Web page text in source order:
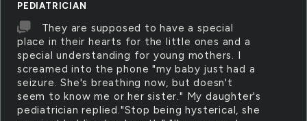
PEDIATRICIAN
They are supposed to have a special
place in their hearts for the little ones and a
special understanding for young mothers. I
screamed into the phone "my baby just had a
seizure. She's breathing now, but doesn't
seem to know me or her sister." My daughter's
pediatrician replied."Stop being hysterical, she